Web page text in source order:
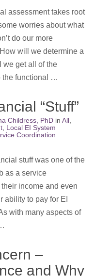
assessment takes root
worries about what
do our more
will we determine a
we get all of the
the functional …
“Stuff”
Childress, PhD in All,
, Local EI System
Coordination
stuff was one of the
as a service
income and even
ability to pay for EI
with many aspects of
–
and Why